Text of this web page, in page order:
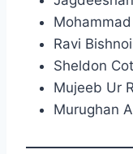
Ravi Bishnoi
Sheldon
Mujeeb Ur
Murughan